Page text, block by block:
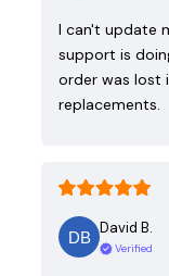
I can't update
support is
order was lost
replacements.
David B.
Verified